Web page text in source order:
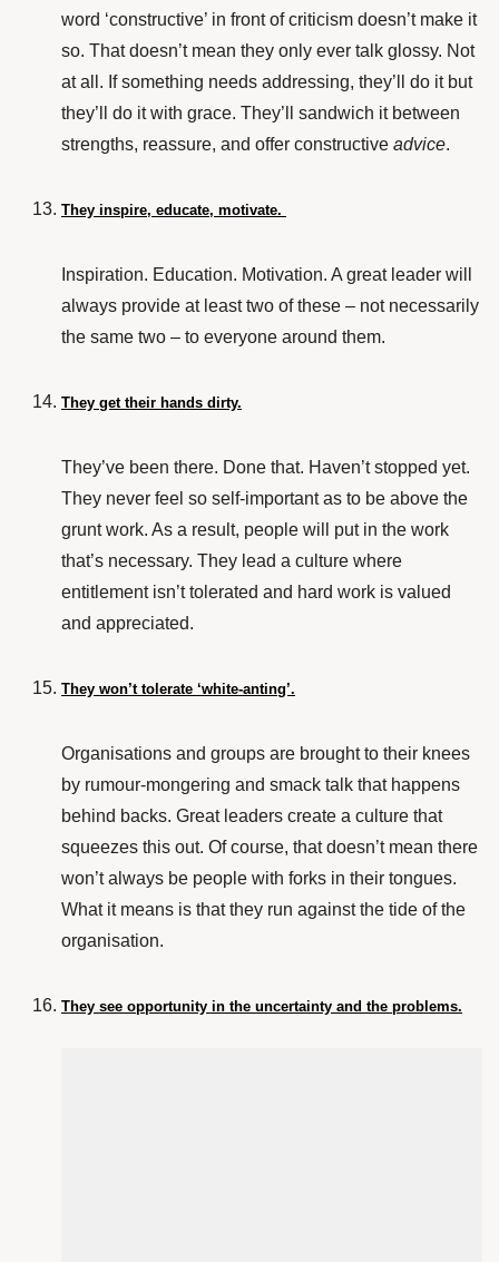
word ‘constructive’ in front of criticism doesn’t make it
so. That doesn’t mean they only ever talk glossy. Not
at all. If something needs addressing, they’ll do it but
they’ll do it with grace. They’ll sandwich it between
strengths, reassure, and offer constructive advice.
They inspire, educate, motivate.
Inspiration. Education. Motivation. A great leader will
always provide at least two of these – not necessarily
the same two – to everyone around them.
They get their hands dirty.
They’ve been there. Done that. Haven’t stopped yet.
They never feel so self-important as to be above the
grunt work. As a result, people will put in the work
that’s necessary. They lead a culture where
entitlement isn’t tolerated and hard work is valued
and appreciated.
They won’t tolerate ‘white-anting’.
Organisations and groups are brought to their knees
by rumour-mongering and smack talk that happens
behind backs. Great leaders create a culture that
squeezes this out. Of course, that doesn’t mean there
won’t always be people with forks in their tongues.
What it means is that they run against the tide of the
organisation.
They see opportunity in the uncertainty and the problems.